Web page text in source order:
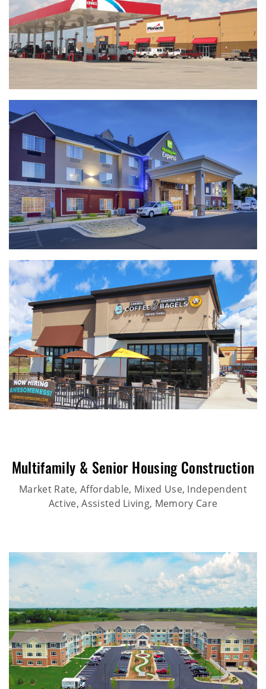
Multifamily & Senior Housing Construction
Market Rate, Affordable, Mixed Use, Independent
Active, Assisted Living, Memory Care